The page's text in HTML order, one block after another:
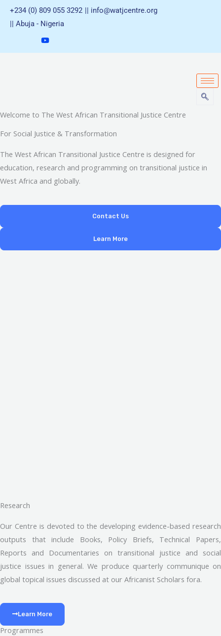
+234 (0) 809 055 3292 || info@watjcentre.org
|| Abuja - Nigeria
Welcome to The West African Transitional Justice Centre
For Social Justice & Transformation
The West African Transitional Justice Centre is designed for
education, research and programming on transitional justice in
West Africa and globally.
Contact Us
Learn More
Research
Our Centre is devoted to the developing evidence-based research
outputs that include Books, Policy Briefs, Technical Papers,
Reports and Documentaries on transitional justice and social
justice issues in general. We produce quarterly communique on
global topical issues discussed at our Africanist Scholars fora.
Learn More
Programmes